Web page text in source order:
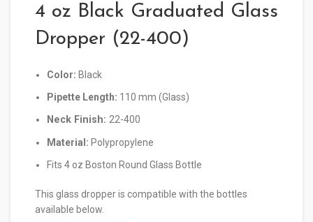
4 oz Black Graduated Glass
Dropper (22-400)
Color: Black
Pipette Length: 110 mm (Glass)
Neck Finish: 22-400
Material: Polypropylene
Fits 4 oz Boston Round Glass Bottle
This glass dropper is compatible with the bottles
available below.